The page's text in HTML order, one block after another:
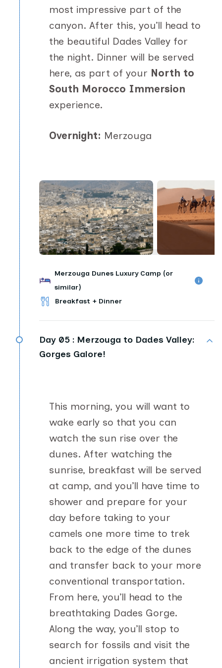
most impressive part of the
canyon. After this, you’ll head to
the beautiful Dades Valley for
the night. Dinner will be served
here, as part of your North to
South Morocco Immersion
experience.
Overnight: Merzouga
Merzouga Dunes Luxury Camp (or
similar)
Breakfast + Dinner
Day 05 : Merzouga to Dades Valley:
Gorges Galore!
This morning, you will want to
wake early so that you can
watch the sun rise over the
dunes. After watching the
sunrise, breakfast will be served
at camp, and you’ll have time to
shower and prepare for your
day before taking to your
camels one more time to trek
back to the edge of the dunes
and transfer back to your more
conventional transportation.
From here, you’ll head to the
breathtaking Dades Gorge.
Along the way, you’ll stop to
search for fossils and visit the
ancient irrigation system that